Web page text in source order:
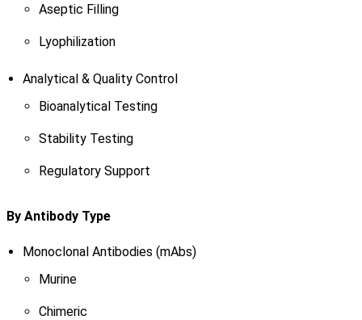
Aseptic Filling
Lyophilization
Analytical & Quality Control
Bioanalytical Testing
Stability Testing
Regulatory Support
By Antibody Type
Monoclonal Antibodies (mAbs)
Murine
Chimeric